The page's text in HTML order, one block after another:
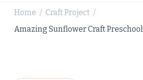
Home / Craft Project /
Amazing Sunflower Craft